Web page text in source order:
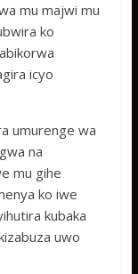
mu majwi mu
ko
icyo
umurenge wa
na
mu gihe
ko iwe
kubaka
uwo